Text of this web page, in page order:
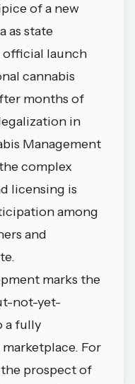
of a new
as state
official launch
cannabis
months of
in
Management
complex
licensing is
among
and
marks the
not-yet-
a fully
For
prospect of